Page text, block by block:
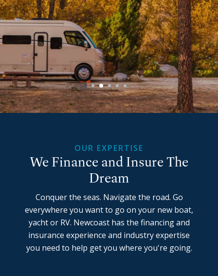
OUR EXPERTISE
We Finance and Insure The
Dream
Conquer the seas. Navigate the road. Go
everywhere you want to go on your new boat,
yacht or RV. Newcoast has the financing and
insurance experience and industry expertise
you need to help get you where you're going.